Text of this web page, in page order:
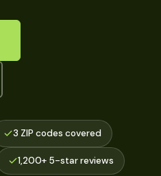
3 ZIP codes covered
1,200+ 5-star reviews